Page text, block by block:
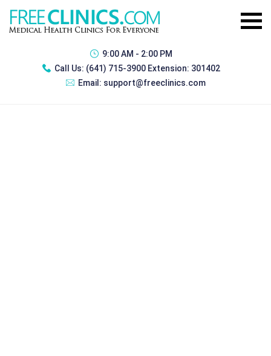
9:00 AM - 2:00 PM
Call Us: (641) 715-3900 Extension: 301402
Email: support@freeclinics.com